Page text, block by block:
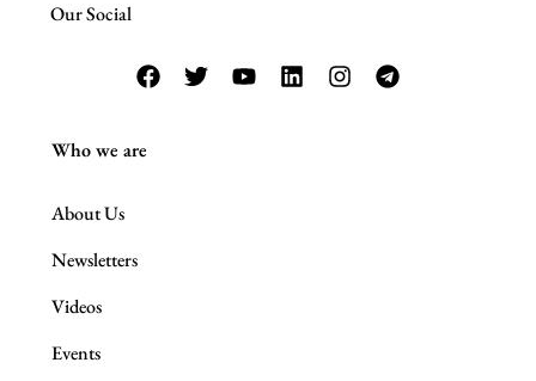
Our Social
Who we are
About Us
Newsletters
Videos
Events